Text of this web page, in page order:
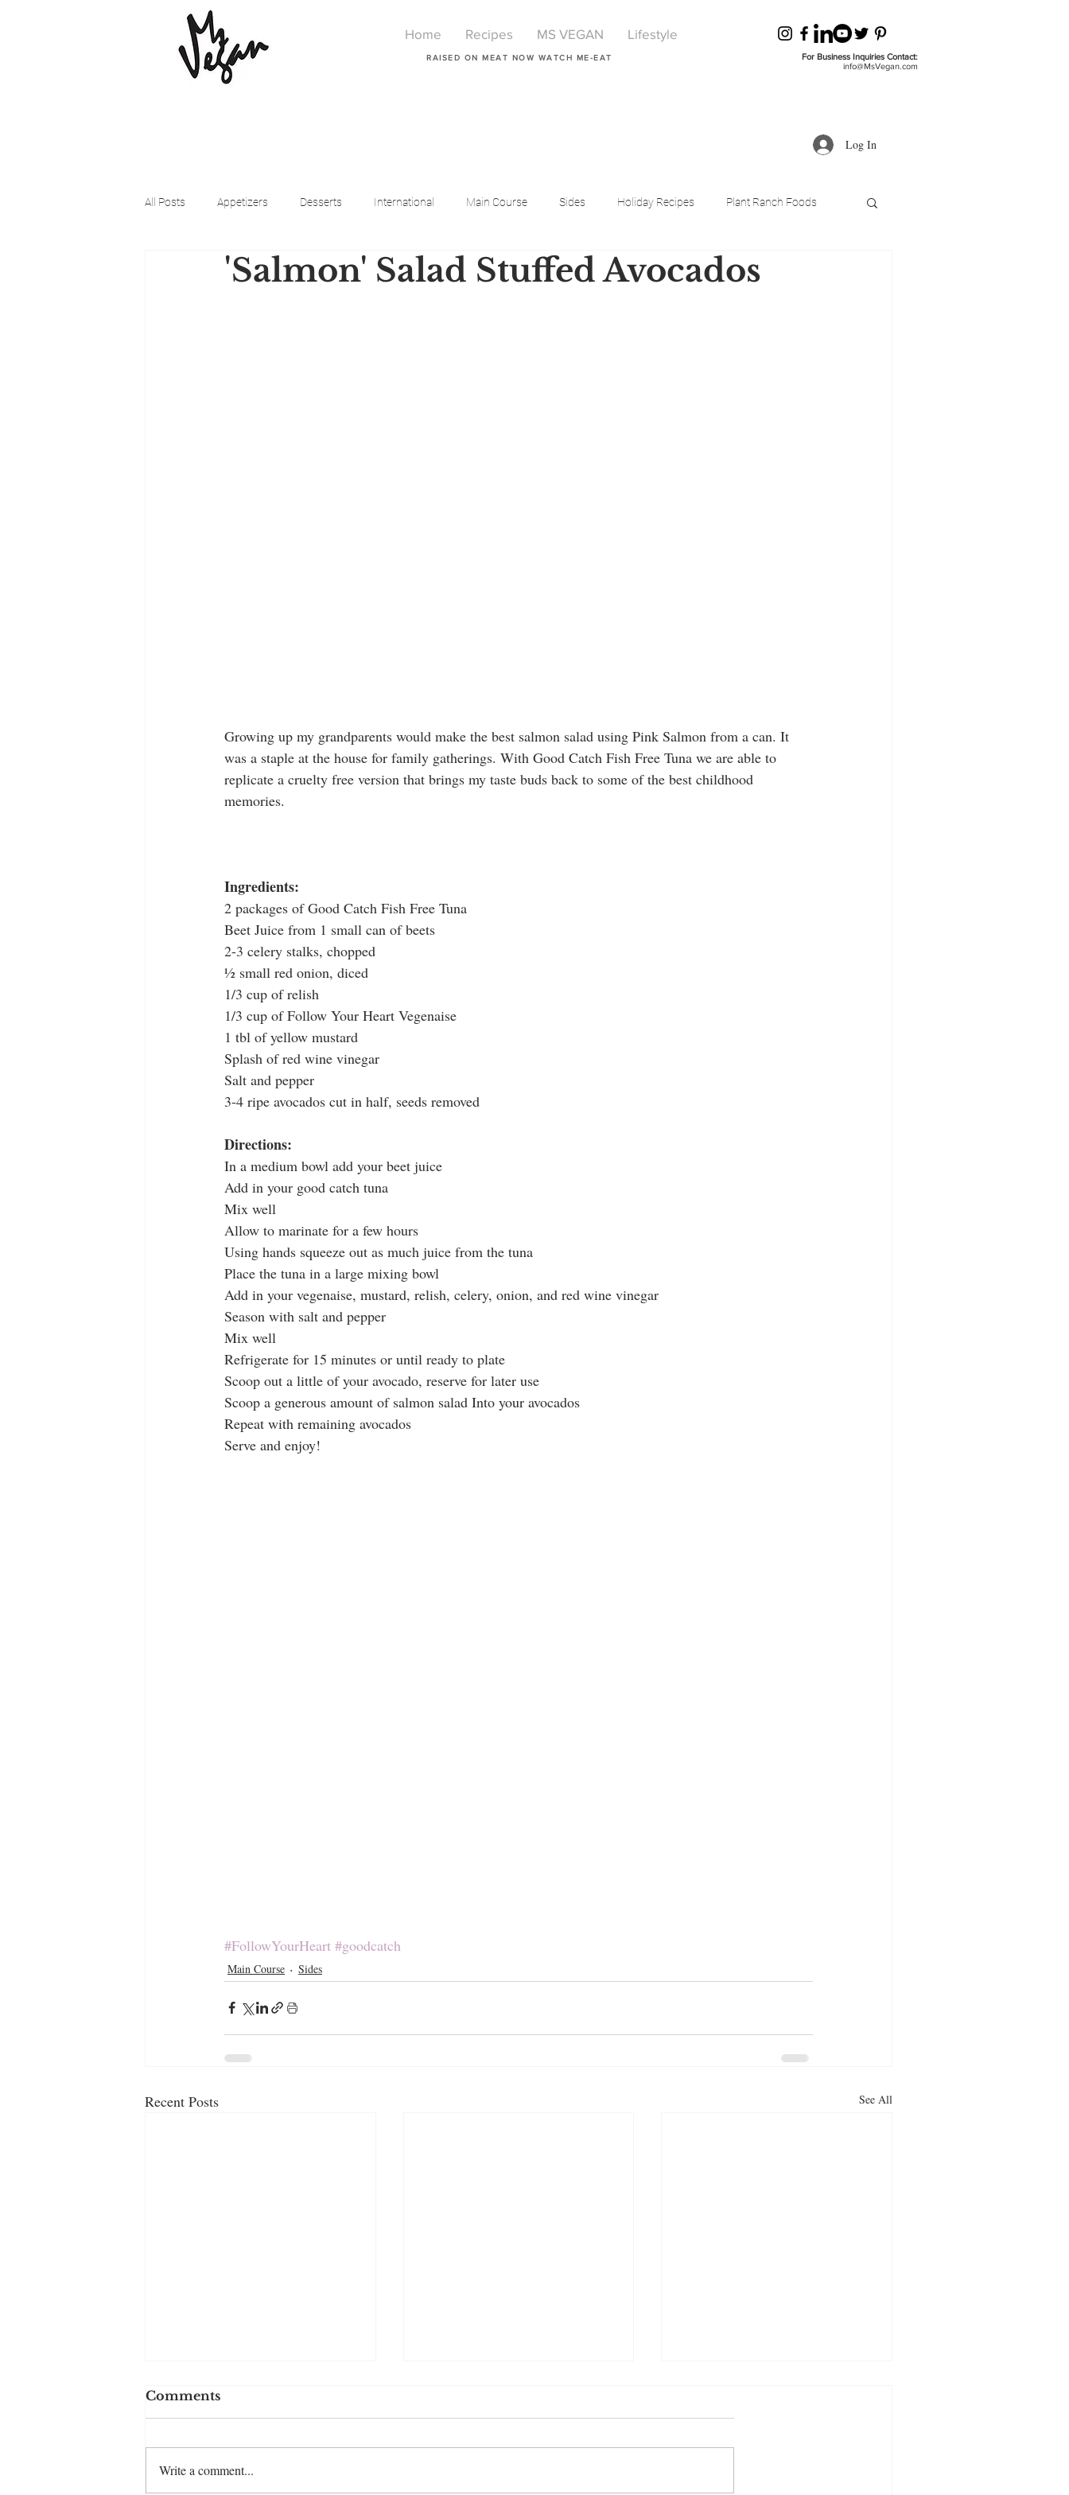
Home Recipes MS VEGAN Lifestyle
RAISED ON MEAT NOW WATCH ME-EAT
For Business Inquiries Contact:
info@MsVegan.com
Log In
All Posts Appetizers Desserts International Main Course Sides Holiday Recipes Plant Ranch Foods
Beyond Meat Cena Vegan Breakfast Beauty LIfestyle Lifestyle One Pot Meals
'Salmon' Salad Stuffed Avocados
Growing up my grandparents would make the best salmon salad using Pink Salmon from a can. It
was a staple at the house for family gatherings. With Good Catch Fish Free Tuna we are able to
replicate a cruelty free version that brings my taste buds back to some of the best childhood
memories.
Ingredients:
2 packages of Good Catch Fish Free Tuna
Beet Juice from 1 small can of beets
2-3 celery stalks, chopped
½ small red onion, diced
1/3 cup of relish
1/3 cup of Follow Your Heart Vegenaise
1 tbl of yellow mustard
Splash of red wine vinegar
Salt and pepper
3-4 ripe avocados cut in half, seeds removed
Directions:
In a medium bowl add your beet juice
Add in your good catch tuna
Mix well
Allow to marinate for a few hours
Using hands squeeze out as much juice from the tuna
Place the tuna in a large mixing bowl
Add in your vegenaise, mustard, relish, celery, onion, and red wine vinegar
Season with salt and pepper
Mix well
Refrigerate for 15 minutes or until ready to plate
Scoop out a little of your avocado, reserve for later use
Scoop a generous amount of salmon salad Into your avocados
Repeat with remaining avocados
Serve and enjoy!
#FollowYourHeart #goodcatch
Main Course Sides
Recent Posts See All
Comments
Write a comment...